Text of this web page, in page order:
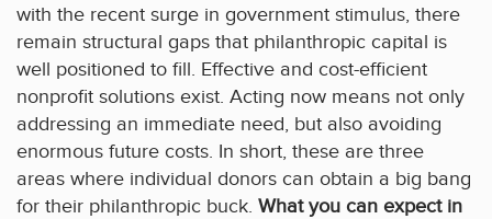
with the recent surge in government stimulus, there
remain structural gaps that philanthropic capital is
well positioned to fill. Effective and cost-efficient
nonprofit solutions exist. Acting now means not only
addressing an immediate need, but also avoiding
enormous future costs. In short, these are three
areas where individual donors can obtain a big bang
for their philanthropic buck. What you can expect in